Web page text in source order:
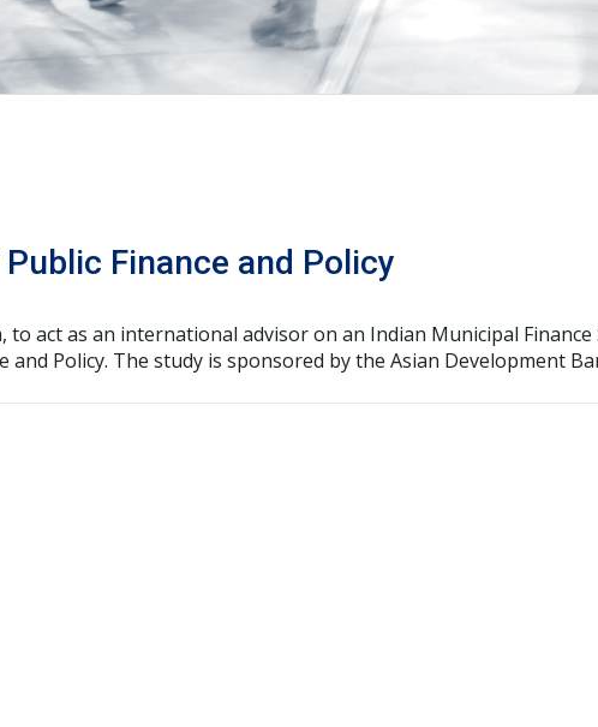
Finance and Policy
to act as an international advisor on an Indian Municipal
Policy. The study is sponsored by the Asian Development